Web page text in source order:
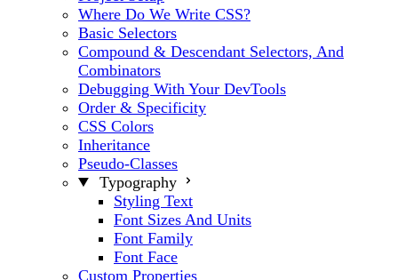
Where Do We Write CSS?
Basic Selectors
Compound & Descendant Selectors, And
Combinators
Debugging With Your DevTools
Order & Specificity
CSS Colors
Inheritance
Pseudo-Classes
Typography
Styling Text
Font Sizes And Units
Font Family
Font Face
Custom Properties